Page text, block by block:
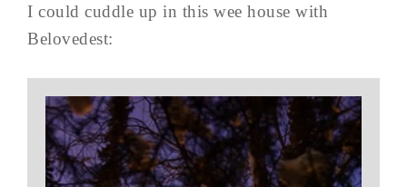
I could cuddle up in this wee house with
Belovedest: